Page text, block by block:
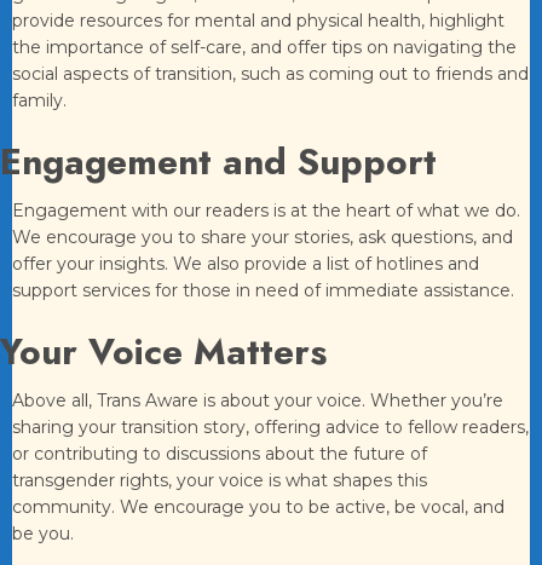
provide resources for mental and physical health, highlight
the importance of self-care, and offer tips on navigating the
social aspects of transition, such as coming out to friends and
family.
Engagement and Support
Engagement with our readers is at the heart of what we do.
We encourage you to share your stories, ask questions, and
offer your insights. We also provide a list of hotlines and
support services for those in need of immediate assistance.
Your Voice Matters
Above all, Trans Aware is about your voice. Whether you’re
sharing your transition story, offering advice to fellow readers,
or contributing to discussions about the future of
transgender rights, your voice is what shapes this
community. We encourage you to be active, be vocal, and
be you.